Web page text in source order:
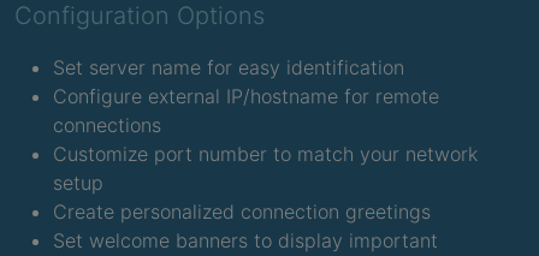
Configuration Options
Set server name for easy identification
Configure external IP/hostname for remote
connections
Customize port number to match your network
setup
Create personalized connection greetings
Set welcome banners to display important